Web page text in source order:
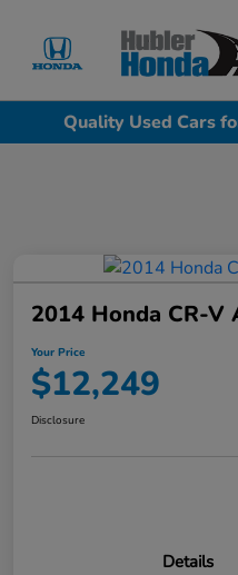
Quality Used Cars
2014 Honda CR-V
Your Price
$12,249
Disclosure
Details